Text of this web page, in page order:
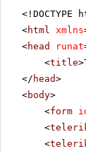
<!DOCTYPE
<html xmlns
<head runat
<title
</ head>
<body>
<form
<
<